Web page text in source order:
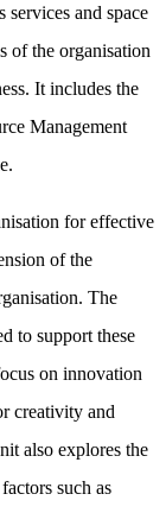
services and space
of the organisation
It includes the
Management
for effective
of the
The
to support these
on innovation
creativity and
also explores the
such as